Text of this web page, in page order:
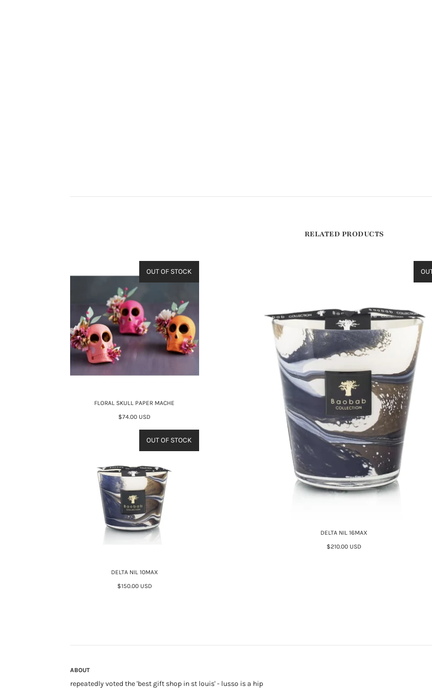
RELATED PRODUCTS
OUT OF STOCK
FLORAL SKULL PAPER MACHE
$74.00 USD
OUT OF STOCK
DELTA NIL 10MAX
$150.00 USD
DELTA NIL 16MAX
$210.00 USD
ABOUT
repeatedly voted the 'best gift shop in st louis' - lusso is a hip